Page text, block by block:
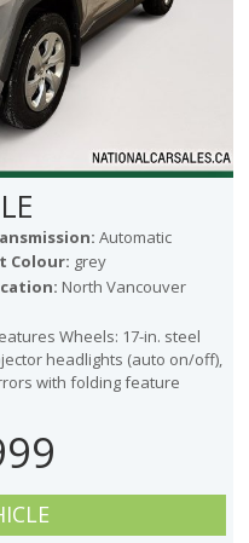
Automatic
Colour: grey
North Vancouver
Wheels: 17-in. steel
headlights (auto on/off),
with folding feature